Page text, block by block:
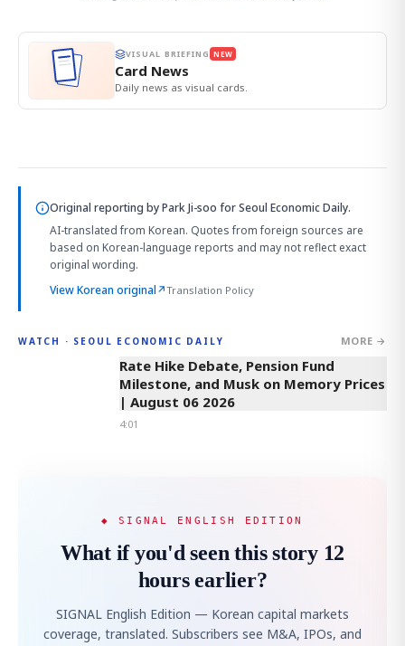
VISUAL BRIEFING NEW
Card News
Daily news as visual cards.
Original reporting byPark Ji-soo for Seoul Economic Daily.
AI-translated from Korean. Quotes from foreign sources are
based on Korean-language reports and may not reflect exact
original wording.
View Korean original↗Translation Policy
WATCH · SEOUL ECONOMIC DAILY MORE →
4:01
Rate Hike Debate, Pension Fund
Milestone, and Musk on Memory Prices
| August 06 2026
4:01
◆ SIGNAL ENGLISH EDITION
What if you'd seen this story 12
hours earlier?
SIGNAL English Edition — Korean capital markets
coverage, translated. Subscribers see M&A, IPOs, and